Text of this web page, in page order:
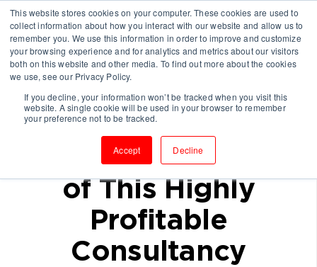
This website stores cookies on your computer. These cookies are used to
collect information about how you interact with our website and allow us to
remember you. We use this information in order to improve and customize
your browsing experience and for analytics and metrics about our visitors
both on this website and other media. To find out more about the cookies
we use, see our Privacy Policy.
If you decline, your information won’t be tracked when you visit this
website. A single cookie will be used in your browser to remember
your preference not to be tracked.
Accept Decline
(Case Study)
Replicate the Secret
of This Highly
Profitable
Consultancy